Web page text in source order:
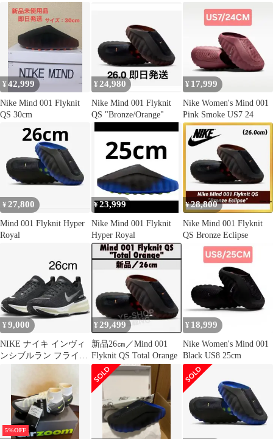
マインド
¥42,999
Nike Mind 001 Flyknit
QS 30cm
¥ 24,980
Nike Mind 001 Flyknit
QS "Bronze/Orange"
¥ 17,999
Nike Women's Mind 001
Pink Smoke US7 24
¥27,800
Mind 001 Flyknit Hyper
Royal
¥23,999
Nike Mind 001 Flyknit
Hyper Royal
¥28,800
Nike Mind 001 Flyknit
QS Bronze Eclipse
¥9,000
NIKE ナイキ インヴィ
ンシブルラン フライニ
¥29,499
新品26㎝／Mind 001
Flyknit QS Total Orange
¥ 18,999
Nike Women's Mind 001
Black US8 25cm
5%OFF